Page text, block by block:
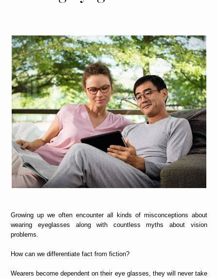
Growing up we often encounter all kinds of misconceptions about
wearing eyeglasses along with countless myths about vision
problems.
How can we differentiate fact from fiction?
Wearers become dependent on their eye glasses, they will never take